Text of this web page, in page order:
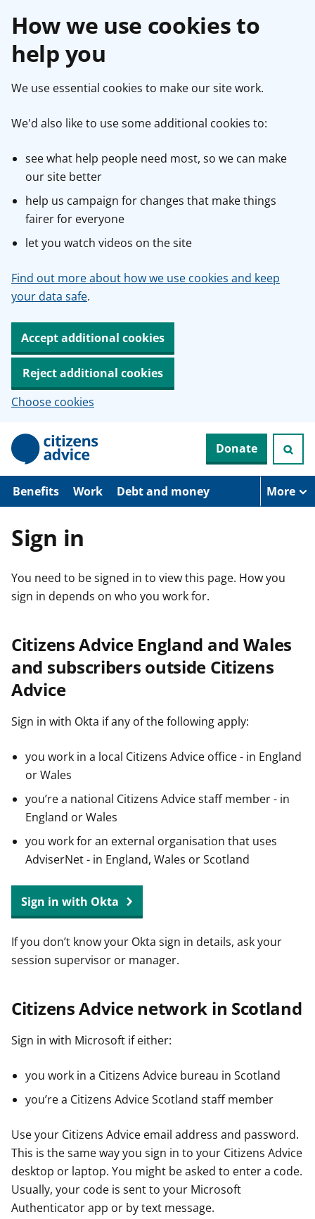
How we use cookies to
help you
We use essential cookies to make our site work.
We'd also like to use some additional cookies to:
see what help people need most, so we can make
our site better
help us campaign for changes that make things
fairer for everyone
let you watch videos on the site
Find out more about how we use cookies and keep
your data safe.
Accept additional cookies
Reject additional cookies
Choose cookies
p
o
Donate
Benefits Work Debt and money More
Sign in
You need to be signed in to view this page. How you
sign in depends on who you work for.
Citizens Advice England and Wales
and subscribers outside Citizens
Advice
Sign in with Okta if any of the following apply:
you work in a local Citizens Advice office - in England
or Wales
you’re a national Citizens Advice staff member - in
England or Wales
you work for an external organisation that uses
AdviserNet - in England, Wales or Scotland
Sign in with Okta
If you don’t know your Okta sign in details, ask your
session supervisor or manager.
Citizens Advice network in Scotland
Sign in with Microsoft if either:
you work in a Citizens Advice bureau in Scotland
you’re a Citizens Advice Scotland staff member
Use your Citizens Advice email address and password.
This is the same way you sign in to your Citizens Advice
desktop or laptop. You might be asked to enter a code.
Usually, your code is sent to your Microsoft
Authenticator app or by text message.